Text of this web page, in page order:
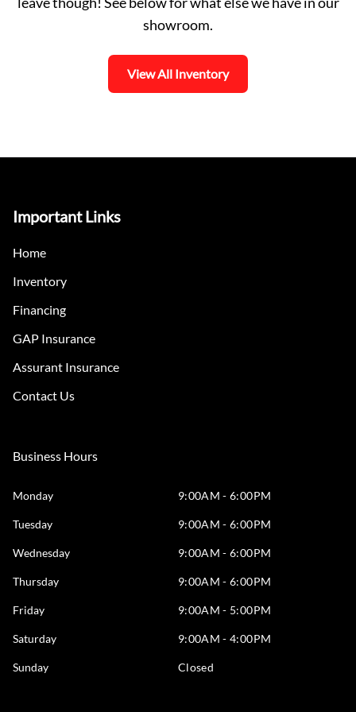
showroom.
View All Inventory
Important Links
Home
Inventory
Financing
GAP Insurance
Assurant Insurance
Contact Us
Business Hours
Monday 9:00AM - 6:00PM
Tuesday 9:00AM - 6:00PM
Wednesday 9:00AM - 6:00PM
Thursday 9:00AM - 6:00PM
Friday 9:00AM - 5:00PM
Saturday 9:00AM - 4:00PM
Sunday Closed